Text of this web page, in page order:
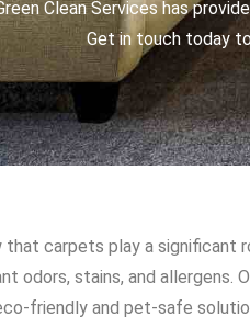
Clean Services has
Get in touch today
that carpets play a
odors, stains, and allergens.
friendly and pet-safe